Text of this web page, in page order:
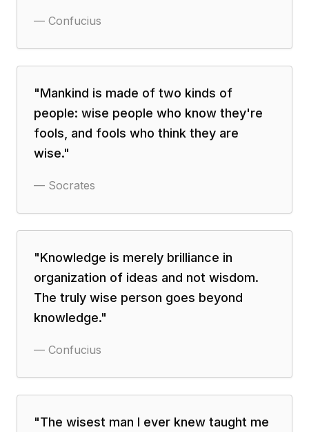
— Confucius
"Mankind is made of two kinds of
people: wise people who know they're
fools, and fools who think they are
wise."
— Socrates
"Knowledge is merely brilliance in
organization of ideas and not wisdom.
The truly wise person goes beyond
knowledge."
— Confucius
"The wisest man I ever knew taught me